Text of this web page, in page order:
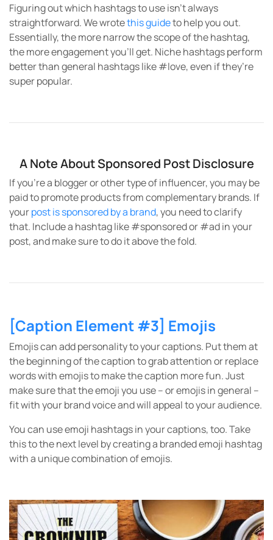
Figuring out which hashtags to use isn’t always
straightforward. We wrotethis guideto help you out.
Essentially, the more narrow the scope of the hashtag,
the more engagement you’ll get. Niche hashtags perform
better than general hashtags like #love, even if they’re
super popular.
A Note About Sponsored Post Disclosure
If you’re a blogger or other type of influencer, you may be
paid to promote products from complementary brands. If
yourpost is sponsored by a brand, you need to clarify
that. Include a hashtag like #sponsored or #ad in your
post, and make sure to do it above the fold.
[Caption Element #3] Emojis
Emojis can add personality to your captions. Put them at
the beginning of the caption to grab attention or replace
words with emojis to make the caption more fun. Just
make sure that the emoji you use – or emojis in general –
fit with your brand voice and will appeal to your audience.
You can use emoji hashtags in your captions, too. Take
this to the next level by creating a branded emoji hashtag
with a unique combination of emojis.